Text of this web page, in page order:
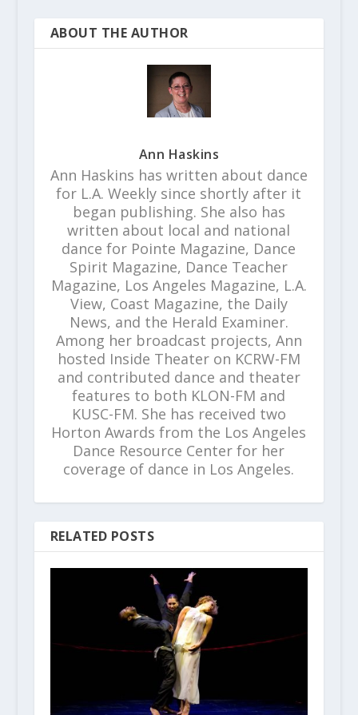
ABOUT THE AUTHOR
Ann Haskins
Ann Haskins has written about dance
for L.A. Weekly since shortly after it
began publishing. She also has
written about local and national
dance for Pointe Magazine, Dance
Spirit Magazine, Dance Teacher
Magazine, Los Angeles Magazine, L.A.
View, Coast Magazine, the Daily
News, and the Herald Examiner.
Among her broadcast projects, Ann
hosted Inside Theater on KCRW-FM
and contributed dance and theater
features to both KLON-FM and
KUSC-FM. She has received two
Horton Awards from the Los Angeles
Dance Resource Center for her
coverage of dance in Los Angeles.
RELATED POSTS